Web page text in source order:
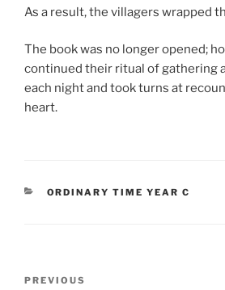
As a result, the villagers wrapped
The book was no longer opened;
continued their ritual of gathering
each night and took turns at
heart.
CATEGORIES
ORDINARY TIME YEAR C
Previous
PREVIOUS